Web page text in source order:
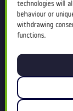
technologies will
behaviour or
withdrawing
functions.
Services